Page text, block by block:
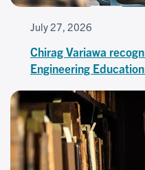
July 27, 2026
Chirag Variawa
Engineering